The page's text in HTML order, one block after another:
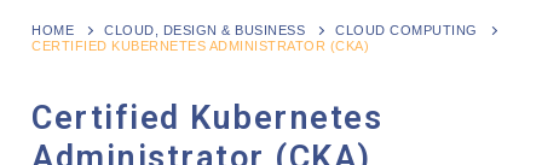
HOME CLOUD, DESIGN & BUSINESS
CLOUD COMPUTING
CERTIFIED KUBERNETES ADMINISTRATOR (CKA)
Certified Kubernetes